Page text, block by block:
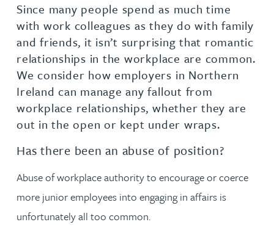
Since many people spend as much time
with work colleagues as they do with family
and friends, it isn’t surprising that romantic
relationships in the workplace are common.
We consider how employers in Northern
Ireland can manage any fallout from
workplace relationships, whether they are
out in the open or kept under wraps.
Has there been an abuse of position?
Abuse of workplace authority to encourage or coerce
more junior employees into engaging in affairs is
unfortunately all too common.